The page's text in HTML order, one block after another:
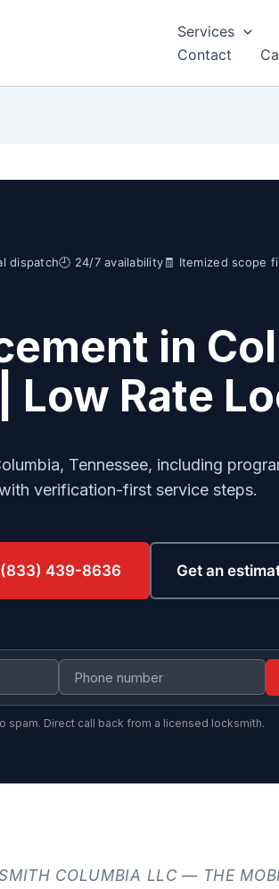
Services
Contact
dispatch🕘 24/7 availability🧾 Itemized scope
in
Low Rate
Tennessee, including
verification-first service steps.
(833) 439-8636 Get an
spam. Direct call back from a licensed locksmith.
COLUMBIA LLC — THE